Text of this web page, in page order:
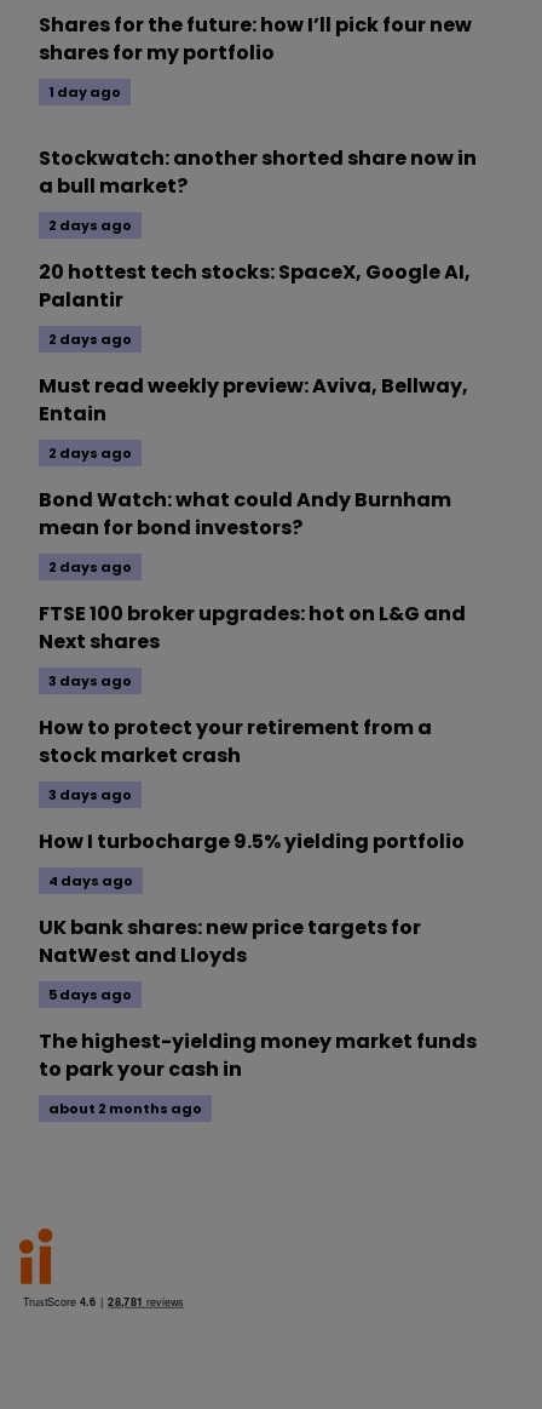
Shares for the future: how I’ll pick four new
shares for my portfolio
1 day ago
Stockwatch: another shorted share now in
a bull market?
2 days ago
20 hottest tech stocks: SpaceX, Google AI,
Palantir
2 days ago
Must read weekly preview: Aviva, Bellway,
Entain
2 days ago
Bond Watch: what could Andy Burnham
mean for bond investors?
2 days ago
FTSE 100 broker upgrades: hot on L&G and
Next shares
3 days ago
How to protect your retirement from a
stock market crash
3 days ago
How I turbocharge 9.5% yielding portfolio
4 days ago
UK bank shares: new price targets for
NatWest and Lloyds
5 days ago
The highest-yielding money market funds
to park your cash in
about 2 months ago